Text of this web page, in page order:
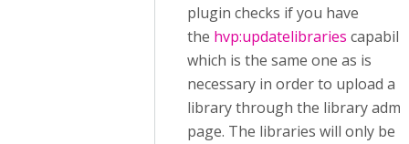
plugin checks if you have
the hvp:updatelibraries
which is the same one as is
necessary in order to upload a
library through the library
page. The libraries will only be